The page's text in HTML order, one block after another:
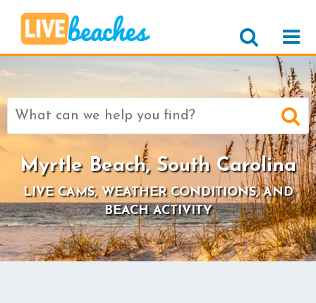
Search
Myrtle Beach, South Carolina
LIVE CAMS, WEATHER CONDITIONS, AND
BEACH ACTIVITY